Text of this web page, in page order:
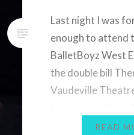
Last night I was
enough to attend
BalletBoyz West
the double bill
Vaudeville
company,READ